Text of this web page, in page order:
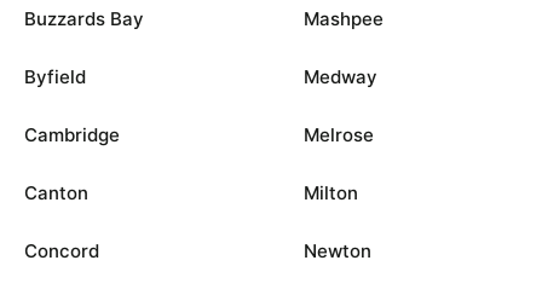
Buzzards Bay
Byfield
Cambridge
Canton
Concord
Mashpee
Medway
Melrose
Milton
Newton